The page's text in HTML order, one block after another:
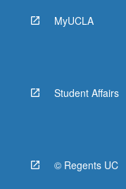
MyUCLA
Student Affairs
© Regents UC